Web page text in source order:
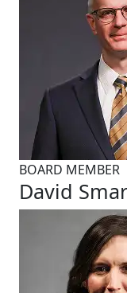
BOARD MEMBER
David